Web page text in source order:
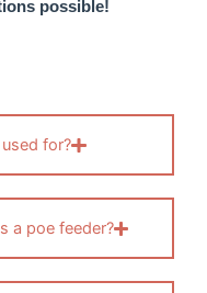
possible!
for?
a poe feeder?